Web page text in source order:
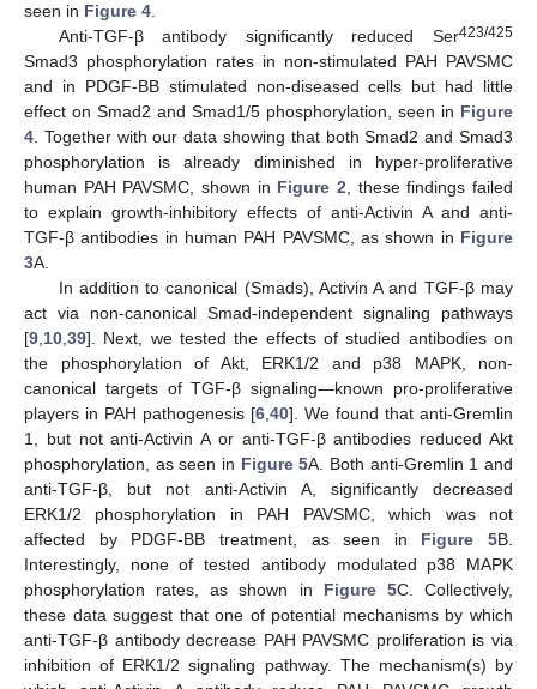
seen in Figure 4.
Anti-TGF-β antibody significantly reduced Ser423/425
Smad3 phosphorylation rates in non-stimulated PAH PAVSMC
and in PDGF-BB stimulated non-diseased cells but had little
effect on Smad2 and Smad1/5 phosphorylation, seen in Figure
4. Together with our data showing that both Smad2 and Smad3
phosphorylation is already diminished in hyper-proliferative
human PAH PAVSMC, shown in Figure 2, these findings failed
to explain growth-inhibitory effects of anti-Activin A and anti-
TGF-β antibodies in human PAH PAVSMC, as shown in Figure
3A.
In addition to canonical (Smads), Activin A and TGF-β may
act via non-canonical Smad-independent signaling pathways
[9,10,39]. Next, we tested the effects of studied antibodies on
the phosphorylation of Akt, ERK1/2 and p38 MAPK, non-
canonical targets of TGF-β signaling—known pro-proliferative
players in PAH pathogenesis [6,40]. We found that anti-Gremlin
1, but not anti-Activin A or anti-TGF-β antibodies reduced Akt
phosphorylation, as seen in Figure 5A. Both anti-Gremlin 1 and
anti-TGF-β, but not anti-Activin A, significantly decreased
ERK1/2 phosphorylation in PAH PAVSMC, which was not
affected by PDGF-BB treatment, as seen in Figure 5B.
Interestingly, none of tested antibody modulated p38 MAPK
phosphorylation rates, as shown in Figure 5C. Collectively,
these data suggest that one of potential mechanisms by which
anti-TGF-β antibody decrease PAH PAVSMC proliferation is via
inhibition of ERK1/2 signaling pathway. The mechanism(s) by